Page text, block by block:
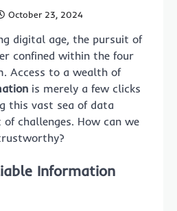
October 23, 2024
digital age, the pursuit of
confined within the four
Access to a wealth of
is merely a few clicks
this vast sea of data
challenges. How can we
Information